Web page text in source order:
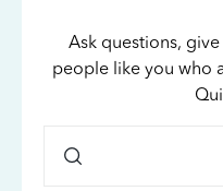
Ask questions,
people like you who